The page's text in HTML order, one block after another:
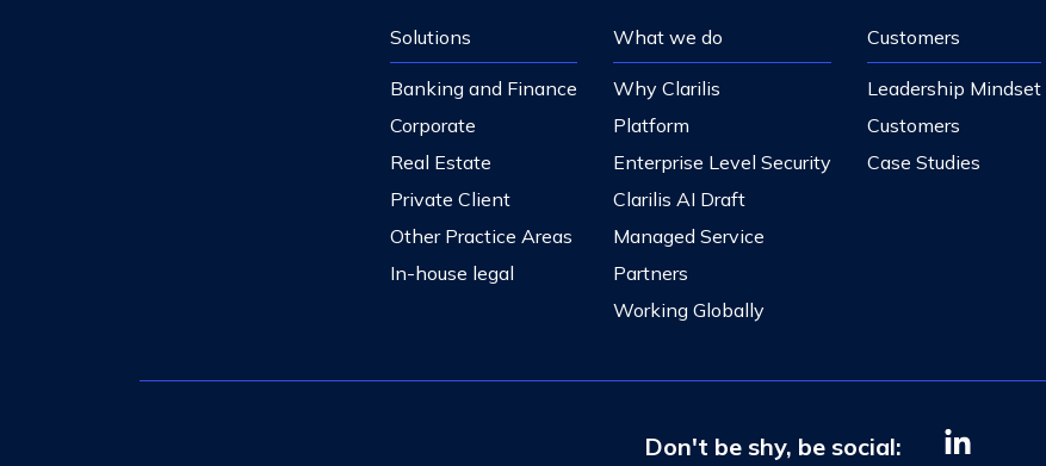
Solutions
Banking and Finance
Corporate
Real Estate
Private Client
Other Practice Areas
In-house legal
What we do
Why Clarilis
Platform
Enterprise Level Security
Clarilis AI Draft
Managed Service
Partners
Working Globally
Customers
Leadership Mindset
Customers
Case Studies
Don't be shy, be social: